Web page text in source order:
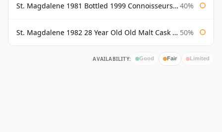
St. Magdalene 1981 Bottled 1999 Connoisseurs Choice Gordon & Macphail 40%
St. Magdalene 1982 28 Year Old Old Malt Cask #7093 Douglas Laing 50%
AVAILABILITY: Good Fair Limited